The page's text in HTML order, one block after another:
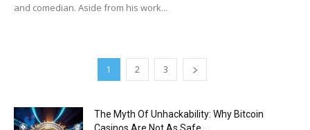
and comedian. Aside from his work...
1 2 3
The Myth Of Unhackability: Why Bitcoin
Casinos Are Not As Safe...